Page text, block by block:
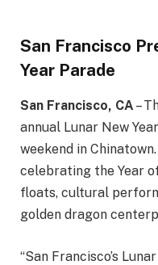
San Francisco
Year Parade
San Francisco, CA –
annual Lunar New
weekend in
celebrating the Year
floats, cultural
golden dragon
“San Francisco’s